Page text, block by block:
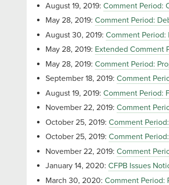
August 19, 2019: Comment Period:
May 28, 2019: Comment Period:
August 30, 2019: Comment Period:
May 28, 2019: Extended Comment
May 28, 2019: Comment Period:
September 18, 2019: Comment
August 19, 2019: Comment Period:
November 22, 2019: Comment
October 25, 2019: Comment
October 25, 2019: Comment
November 22, 2019: Comment
January 14, 2020: CFPB Issues
March 30, 2020: Comment Period: